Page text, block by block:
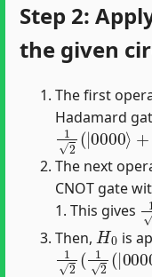
Step 2:
the given
The first
Hadamard
12(|0000⟩+
The next
CNOT gate
1. This gives
1
Then,
H0
is
12(12(|0000